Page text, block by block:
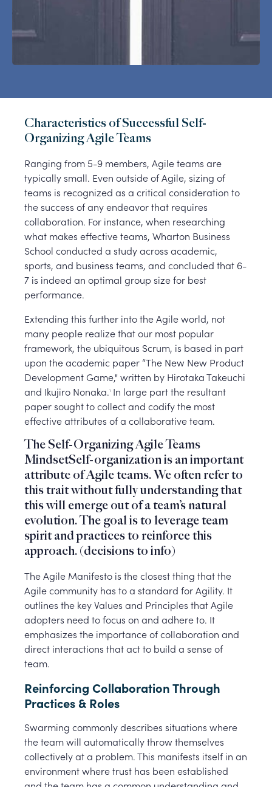
Characteristics of Successful Self-
Organizing Agile Teams
Ranging from 5-9 members, Agile teams are
typically small. Even outside of Agile, sizing of
teams is recognized as a critical consideration to
the success of any endeavor that requires
collaboration. For instance, when researching
what makes effective teams, Wharton Business
School conducted a study across academic,
sports, and business teams, and concluded that 6-
7 is indeed an optimal group size for best
performance.
Extending this further into the Agile world, not
many people realize that our most popular
framework, the ubiquitous Scrum, is based in part
upon the academic paper “The New New Product
Development Game," written by Hirotaka Takeuchi
and Ikujiro Nonaka.1 In large part the resultant
paper sought to collect and codify the most
effective attributes of a collaborative team.
The Self-Organizing Agile Teams
MindsetSelf-organization is an important
attribute of Agile teams. We often refer to
this trait without fully understanding that
this will emerge out of a team’s natural
evolution. The goal is to leverage team
spirit and practices to reinforce this
approach. (decisions to info)
The Agile Manifesto is the closest thing that the
Agile community has to a standard for Agility. It
outlines the key Values and Principles that Agile
adopters need to focus on and adhere to. It
emphasizes the importance of collaboration and
direct interactions that act to build a sense of
team.
Reinforcing Collaboration Through
Practices & Roles
Swarming commonly describes situations where
the team will automatically throw themselves
collectively at a problem. This manifests itself in an
environment where trust has been established